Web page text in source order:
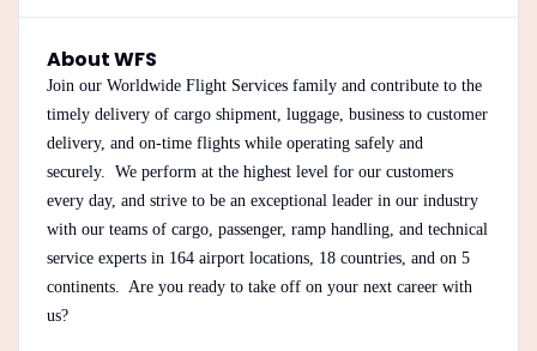
About WFS
Join our Worldwide Flight Services family and contribute to the
timely delivery of cargo shipment, luggage, business to customer
delivery, and on-time flights while operating safely and
securely. We perform at the highest level for our customers
every day, and strive to be an exceptional leader in our industry
with our teams of cargo, passenger, ramp handling, and technical
service experts in 164 airport locations, 18 countries, and on 5
continents. Are you ready to take off on your next career with
us?